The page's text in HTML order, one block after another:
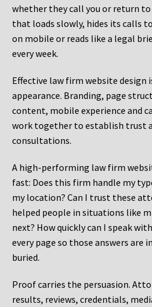
whether they call you or return
that loads slowly, hides its calls
on mobile or reads like a legal
every week.
Effective law firm website design
appearance. Branding, page
content, mobile experience and
work together to establish trust
consultations.
A high-performing law firm
fast: Does this firm handle my
my location? Can I trust these
helped people in situations like
next? How quickly can I speak
every page so those answers are
buried.
Proof carries the persuasion.
results, reviews, credentials,